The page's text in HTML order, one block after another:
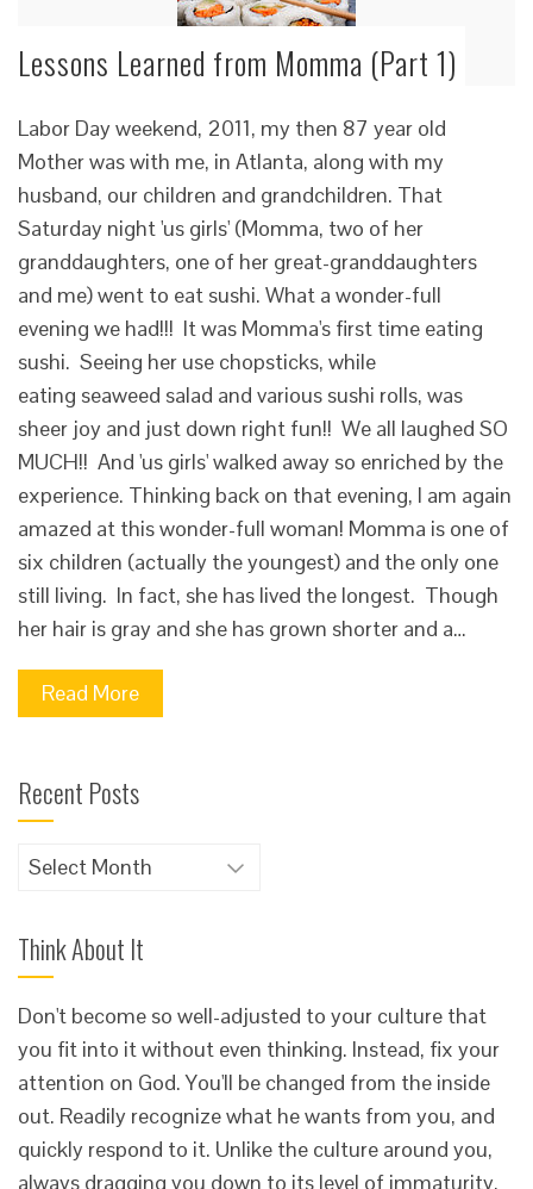
Lessons Learned from Momma (Part 1)
Labor Day weekend, 2011, my then 87 year old
Mother was with me, in Atlanta, along with my
husband, our children and grandchildren. That
Saturday night 'us girls' (Momma, two of her
granddaughters, one of her great-granddaughters
and me) went to eat sushi. What a wonder-full
evening we had!!! It was Momma's first time eating
sushi. Seeing her use chopsticks, while
eating seaweed salad and various sushi rolls, was
sheer joy and just down right fun!! We all laughed SO
MUCH!! And 'us girls' walked away so enriched by the
experience. Thinking back on that evening, I am again
amazed at this wonder-full woman! Momma is one of
six children (actually the youngest) and the only one
still living. In fact, she has lived the longest. Though
her hair is gray and she has grown shorter and a…
Read More
Recent Posts
Recent
Think About It
Don't become so well-adjusted to your culture that
you fit into it without even thinking. Instead, fix your
attention on God. You'll be changed from the inside
out. Readily recognize what he wants from you, and
quickly respond to it. Unlike the culture around you,
always dragging you down to its level of immaturity,